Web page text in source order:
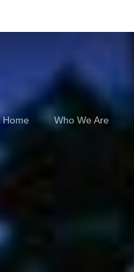
Home Who We Are